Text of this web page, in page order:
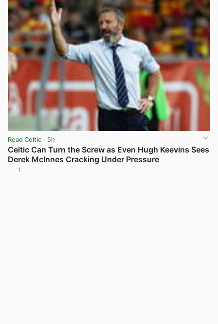
Read Celtic · 5h
Celtic Can Turn the Screw as Even Hugh Keevins Sees
Derek McInnes Cracking Under Pressure
1